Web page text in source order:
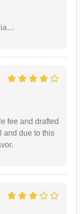
fee and drafted
and due to this